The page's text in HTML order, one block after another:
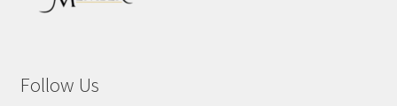
Follow Us